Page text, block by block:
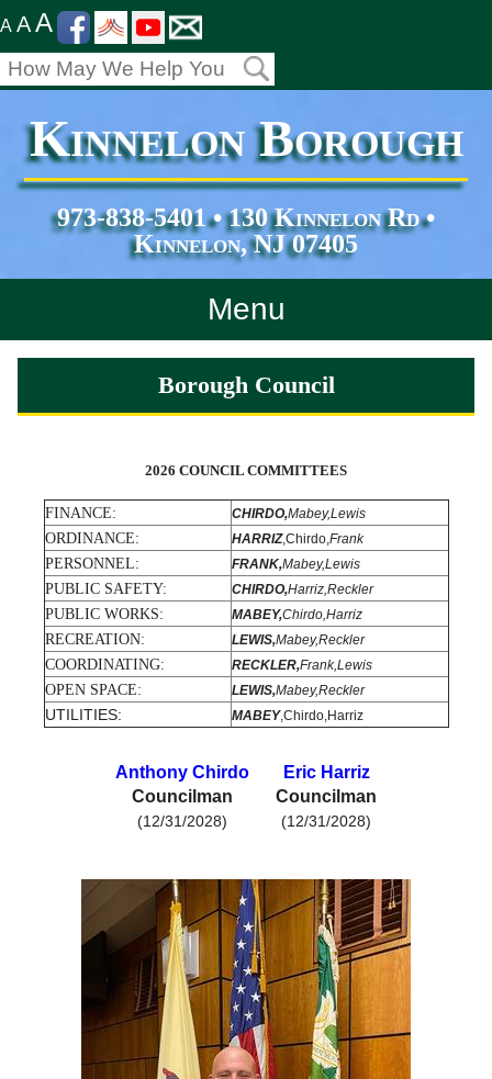
A AA
Kinnelon Borough
973-838-5401 • 130 Kinnelon Rd •
Kinnelon, NJ 07405
Menu
Home
Departments
Government
Directory
Community
How
Borough Council
2026 COUNCIL COMMITTEES
FINANCE: CHIRDO,Mabey,Lewis
ORDINANCE: HARRIZ,Chirdo, Frank
PERSONNEL: FRANK,Mabey,Lewis
PUBLIC SAFETY: CHIRDO,Harriz,Reckler
PUBLIC WORKS: MABEY,Chirdo,Harriz
RECREATION: LEWIS,Mabey,Reckler
COORDINATING: RECKLER,Frank,Lewis
OPEN SPACE: LEWIS,Mabey,Reckler
UTILITIES: MABEY,Chirdo,Harriz
Anthony Chirdo
Councilman
(12/31/2028)
Eric Harriz
Councilman
(12/31/2028)